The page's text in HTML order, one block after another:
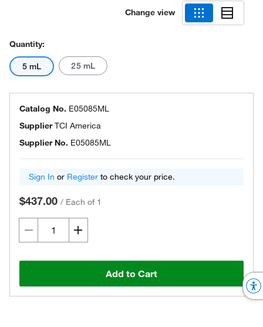
Change view
Quantity:
5 mL 25 mL
Catalog No. E05085ML
SupplierTCI America
Supplier No. E05085ML
Sign In or Register to check your price.
$437.00 / Each of 1
Add to Cart